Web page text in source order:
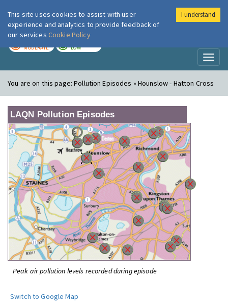
London Air
MODERATE LOW
You are on this page:Pollution Episodes » Hounslow - Hatton Cross
LAQN Pollution Episodes
Peak air pollution levels recorded during episode
Switch to Google Map
This site uses cookies to assist with user
experience and analytics to provide feedback of
our services Cookie Policy
I understand